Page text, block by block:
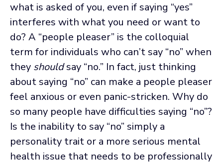
what is asked of you, even if saying “yes”
interferes with what you need or want to
do? A “people pleaser” is the colloquial
term for individuals who can’t say “no” when
they shouldsay “no.” In fact, just thinking
about saying “no” can make a people pleaser
feel anxious or even panic-stricken. Why do
so many people have difficulties saying “no”?
Is the inability to say “no” simply a
personality trait or a more serious mental
health issue that needs to be professionally